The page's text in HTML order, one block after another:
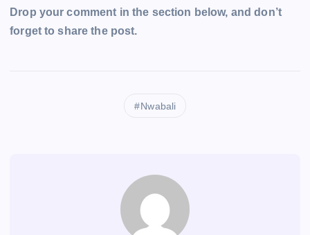
Drop your comment in the section below, and don’t
forget to share the post.
Nwabali